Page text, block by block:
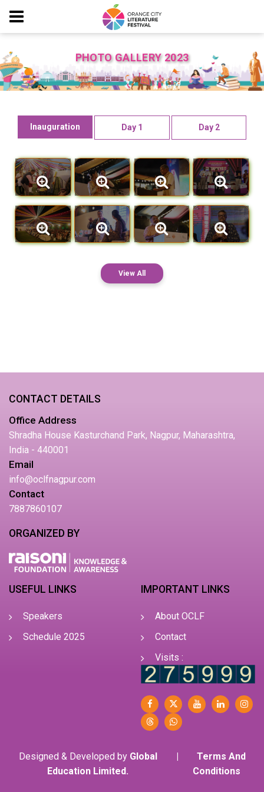
PHOTO GALLERY 2023
Inauguration Day 1 Day 2
View All
CONTACT DETAILS
Office Address
Shradha House Kasturchand Park, Nagpur, Maharashtra,
India - 440001
Email
info@oclfnagpur.com
Contact
7887860107
ORGANIZED BY
USEFUL LINKS
Speakers
Schedule 2025
IMPORTANT LINKS
About OCLF
Contact
Visits :
Designed & Developed by Global
Education Limited.
Terms And
Conditions